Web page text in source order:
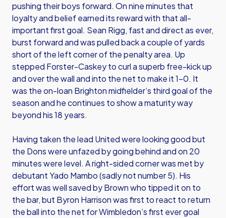
pushing their boys forward. On nine minutes that
loyalty and belief earned its reward with that all-
important first goal. Sean Rigg, fast and direct as ever,
burst forward and was pulled back a couple of yards
short of the left corner of the penalty area. Up
stepped Forster-Caskey to curl a superb free-kick up
and over the wall and into the net to make it 1-0. It
was the on-loan Brighton midfielder’s third goal of the
season and he continues to show a maturity way
beyond his 18 years.
Having taken the lead United were looking good but
the Dons were unfazed by going behind and on 20
minutes were level. A right-sided corner was met by
debutant Yado Mambo (sadly not number 5). His
effort was well saved by Brown who tipped it on to
the bar, but Byron Harrison was first to react to return
the ball into the net for Wimbledon’s first ever goal